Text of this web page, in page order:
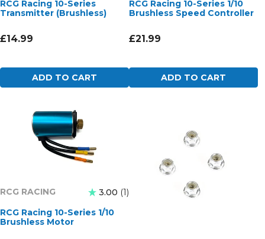
RCG Racing 10-Series
Transmitter (Brushless)
£14.99
ADD TO CART
RCG Racing 10-Series 1/10
Brushless Speed Controller
£21.99
ADD TO CART
RCG RACING 3.00 1
RCG Racing 10-Series 1/10
Brushless Motor